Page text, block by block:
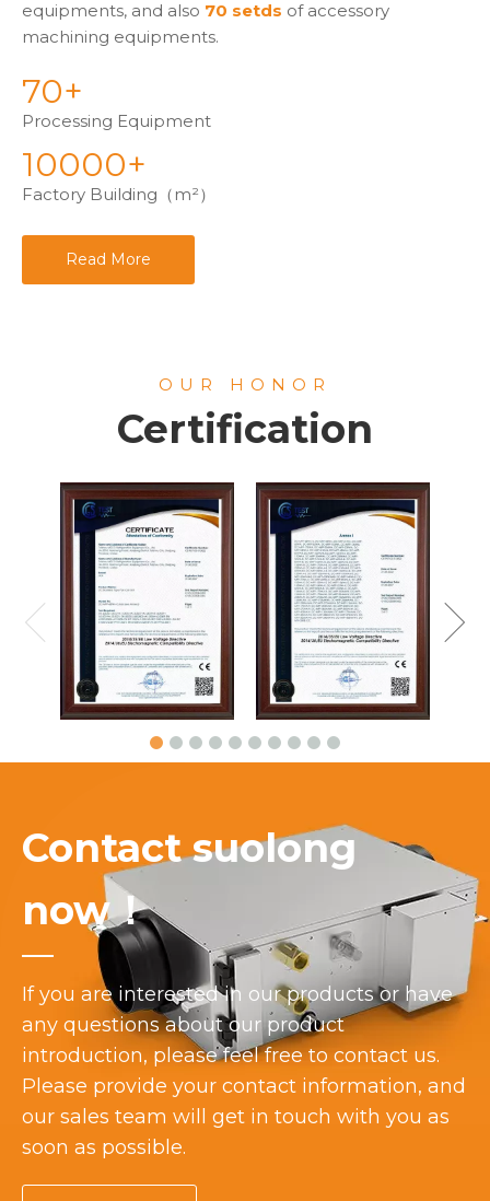
equipments, and also 70 setds of accessory
machining equipments.
70+
Processing Equipment
10000+
Factory Building（m²）
Read More
OUR HONOR
Certification
Contact suolong
now！
If you are interested in our products or have
any questions about our product
introduction, please feel free to contact us.
Please provide your contact information, and
our sales team will get in touch with you as
soon as possible.